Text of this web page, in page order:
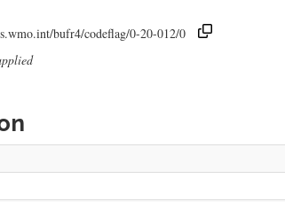
bufr4/codeflag/0-20-012/0